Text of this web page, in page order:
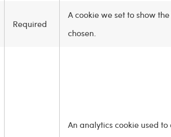
Required
A cookie we set to show
chosen.
An analytics cookie used